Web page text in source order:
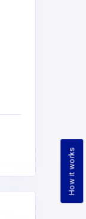
How it works